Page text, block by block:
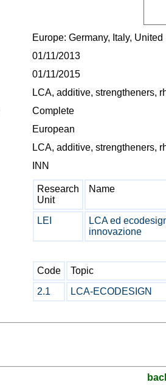
Europe: Germany, Italy,
01/11/2013
01/11/2015
LCA, additive, strengtheners,
Complete
European
LCA, additive, strengtheners,
INN
Research
Unit
Name
LEI
LCA ed
innovazione
Code
Topic
2.1
LCA-ECODESIGN